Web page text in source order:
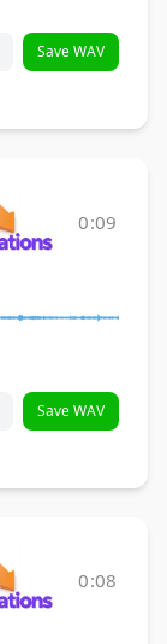
Save WAV
0:09
Save WAV
0:08